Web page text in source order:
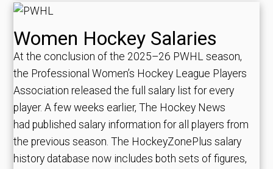
Women Hockey Salaries
At the conclusion of the 2025–26 PWHL season,
the Professional Women’s Hockey League Players
Association released the full salary list for every
player. A few weeks earlier, The Hockey News
had published salary information for all players from
the previous season. The HockeyZonePlus salary
history database now includes both sets of figures,